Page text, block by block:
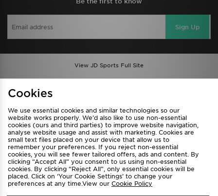
Sign Up
View JD Sports Full Site
Privacy & Cookies
FAQ
Careers
Cookie Settings
Cookies
We use essential cookies and similar technologies so our
website works properly. We’d also like to use non-essential
cookies (ours and third parties) to improve website navigation,
analyse website usage and assist with marketing. Cookies are
small text files placed on your device that allow us to
remember your preferences. If you reject non-essential
cookies, you will see fewer tailored offers, ads and content. By
clicking “Accept All” you consent to us using non-essential
cookies. By clicking “Reject All”, only essential cookies will be
placed. Click on ‘Your Cookie Settings’ to change your
preferences at any time.View our Cookie Policy